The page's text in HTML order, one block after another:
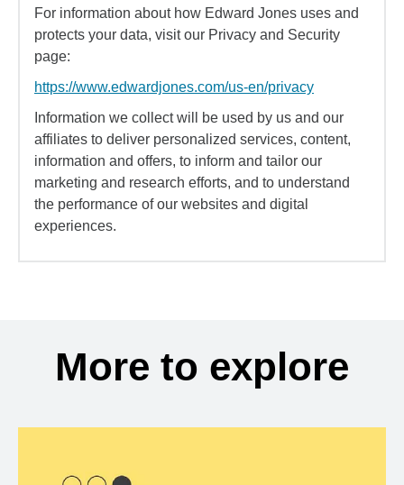
For information about how Edward Jones uses and
protects your data, visit our Privacy and Security
page:
https://www.edwardjones.com/us-en/privacy
Information we collect will be used by us and our
affiliates to deliver personalized services, content,
information and offers, to inform and tailor our
marketing and research efforts, and to understand
the performance of our websites and digital
experiences.
More to explore